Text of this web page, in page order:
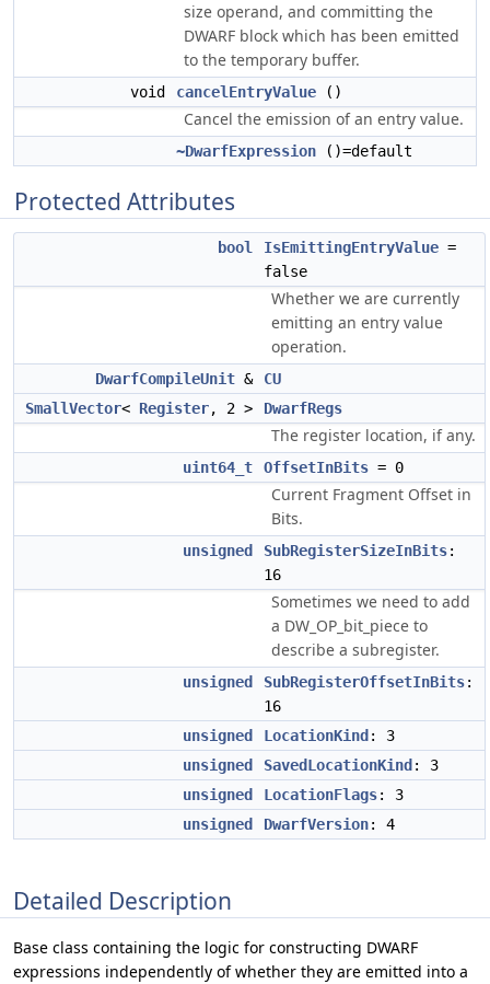
size operand, and committing the
DWARF block which has been emitted
to the temporary buffer.
void cancelEntryValue ()
Cancel the emission of an entry value.
~DwarfExpression ()=default
Protected Attributes
bool IsEmittingEntryValue =
false
Whether we are currently
emitting an entry value
operation.
DwarfCompileUnit &
CU
SmallVector< Register, 2 > DwarfRegs
The register location, if any.
uint64_t OffsetInBits = 0
Current Fragment Offset in
Bits.
unsigned SubRegisterSizeInBits:
16
Sometimes we need to add
a DW_OP_bit_piece to
describe a subregister.
unsigned SubRegisterOffsetInBits:
16
unsigned
LocationKind : 3
unsigned
SavedLocationKind : 3
unsigned
LocationFlags: 3
unsigned
DwarfVersion: 4
Detailed Description
Base class containing the logic for constructing DWARF
expressions independently of whether they are emitted into a